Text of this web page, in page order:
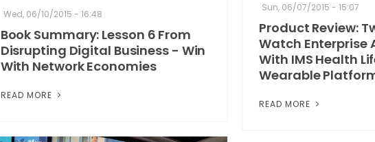
Wed, 06/10/2015 - 16:48
Book Summary: Lesson 6 From
Disrupting Digital Business - Win
With Network Economies
READ MORE
Sun, 06/07/2015 - 15:07
Product Review:
Watch Enterprise
With IMS Health
Wearable
READ MORE